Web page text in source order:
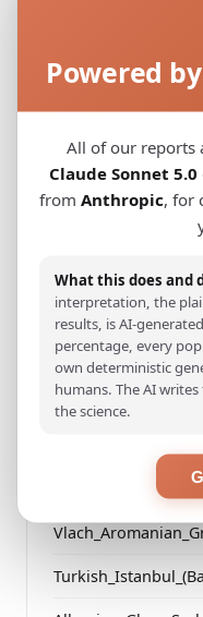
Italian_Aosta_Valley
Spanish_Girona
Spanish_Baleares
French_Auvergne
Powered
All of our reports
Claude Sonnet 5.0
from Anthropic, for
What this does and
interpretation, the
results, is AI-
percentage, every
own deterministic
humans. The AI
the science.